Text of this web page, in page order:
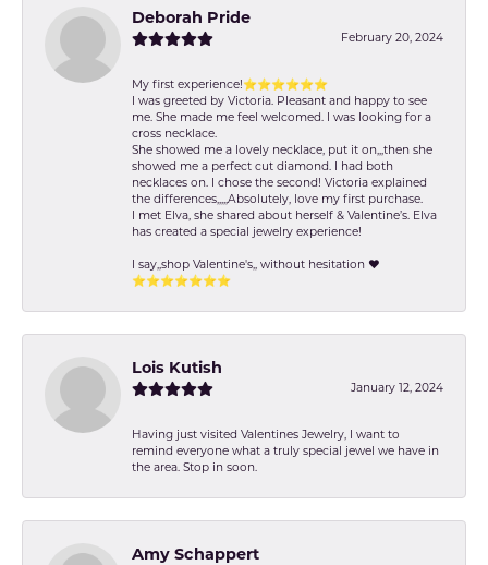
Deborah Pride
February 20, 2024
My first experience!⭐️⭐️⭐️⭐️⭐️⭐️
I was greeted by Victoria. Pleasant and happy to see
me. She made me feel welcomed. I was looking for a
cross necklace.
She showed me a lovely necklace, put it on,,,then she
showed me a perfect cut diamond. I had both
necklaces on. I chose the second! Victoria explained
the differences,,,,,Absolutely, love my first purchase.
I met Elva, she shared about herself & Valentine’s. Elva
has created a special jewelry experience!
I say,,shop Valentine's,, without hesitation ❤️
⭐️⭐️⭐️⭐️⭐️⭐️⭐️
Lois Kutish
January 12, 2024
Having just visited Valentines Jewelry, I want to
remind everyone what a truly special jewel we have in
the area. Stop in soon.
Amy Schappert